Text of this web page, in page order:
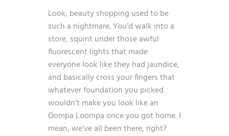
Look, beauty shopping used to be
such a nightmare. You’d walk into a
store, squint under those awful
fluorescent lights that made
everyone look like they had jaundice,
and basically cross your fingers that
whatever foundation you picked
wouldn’t make you look like an
Oompa Loompa once you got home. I
mean, we’ve all been there, right?